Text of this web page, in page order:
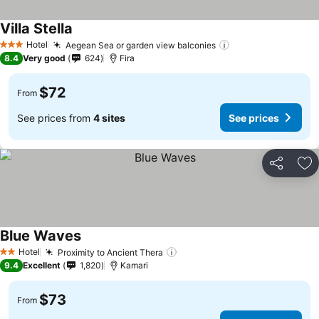
3 StarsHotel Aegean Sea or garden view balconies
Villa Stella
8.4 Very good 624 Fira
From $72
See prices from 4 sites See prices
Share
2 StarsHotel Proximity to Ancient Thera
Blue WavesSee prices
9.4 Excellent 1,820 Kamari
From $73